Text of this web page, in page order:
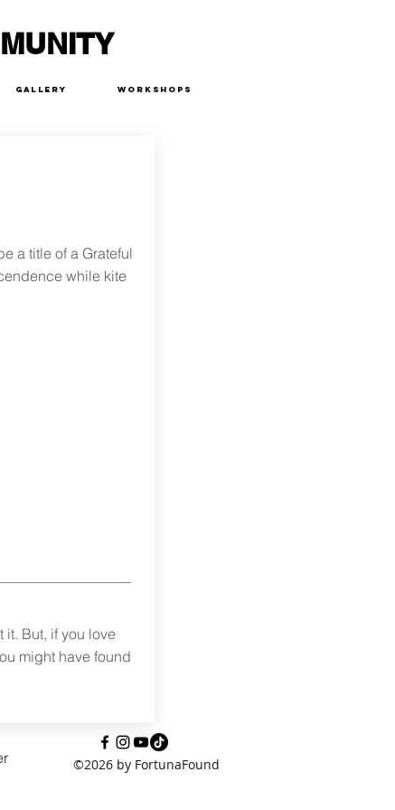
Gallery Workshops
a title of a Grateful
while kite
it. But, if you love
might have found
©2026 by FortunaFound